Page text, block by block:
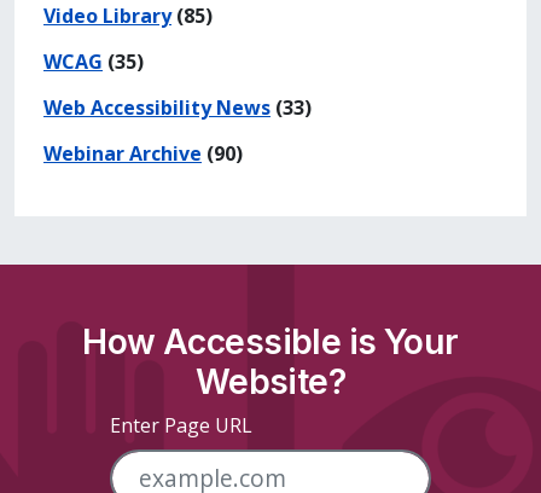
Video Library(85)
WCAG (35)
Web Accessibility News (33)
Webinar Archive (90)
How Accessible is Your
Website?
Enter Page URL